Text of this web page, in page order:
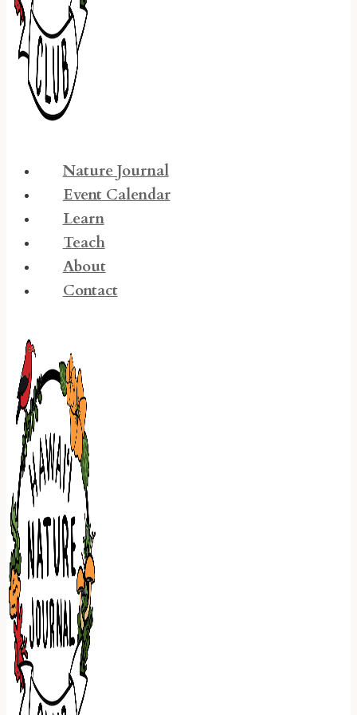
Nature Journal
Event Calendar
Learn
Teach
About
Contact